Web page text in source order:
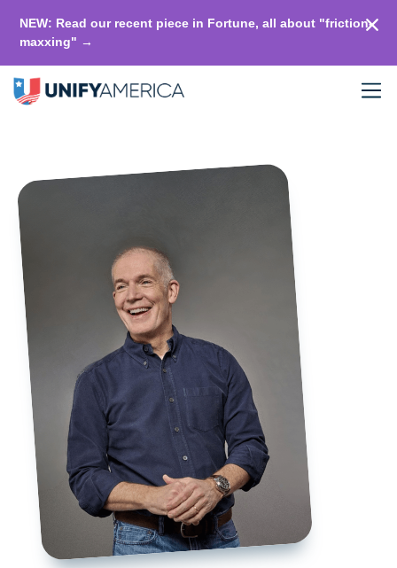
NEW: Read our recent piece in Fortune, all about "friction-
maxxing" →